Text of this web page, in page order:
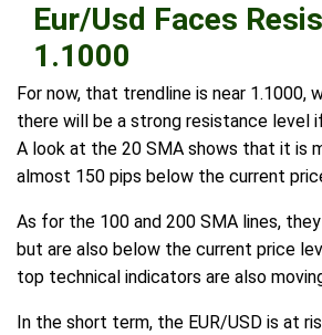
Eur/Usd Faces
1.1000
For now, that trendline is near 1.1000,
there will be a strong resistance level
A look at the 20 SMA shows that it is
almost 150 pips below the current
As for the 100 and 200 SMA lines,
but are also below the current price
top technical indicators are also
In the short term, the EUR/USD is at